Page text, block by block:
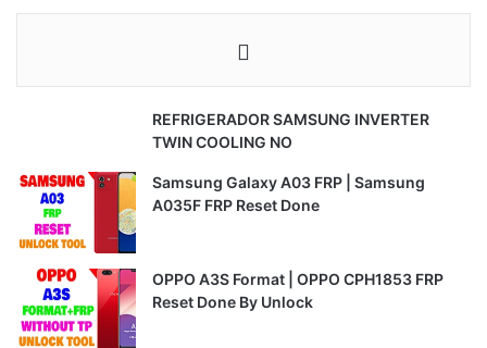
REFRIGERADOR SAMSUNG INVERTER
TWIN COOLING NO
Samsung Galaxy A03 FRP | Samsung
A035F FRP Reset Done
OPPO A3S Format | OPPO CPH1853 FRP
Reset Done By Unlock